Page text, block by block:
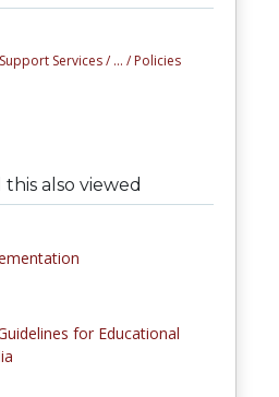
Services / ... / Policies
also viewed
for Educational